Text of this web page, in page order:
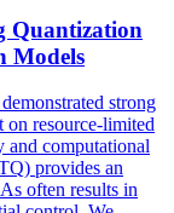
Quantization
Models
strong
resource-limited
and computational
provides an
often results in